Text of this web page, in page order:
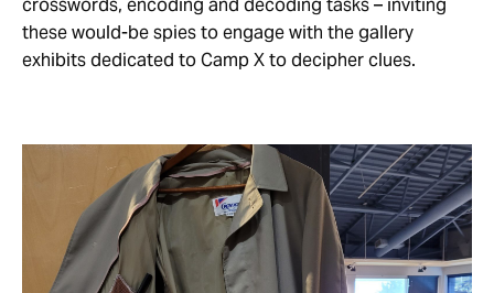
these would-be spies to engage with the gallery
exhibits dedicated to Camp X to decipher clues.